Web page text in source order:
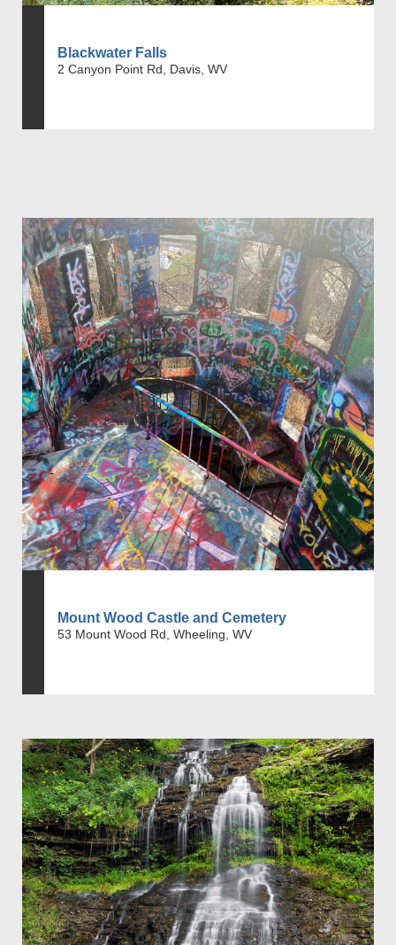
Blackwater Falls
2 Canyon Point Rd, Davis, WV
Mount Wood Castle and Cemetery
53 Mount Wood Rd, Wheeling, WV